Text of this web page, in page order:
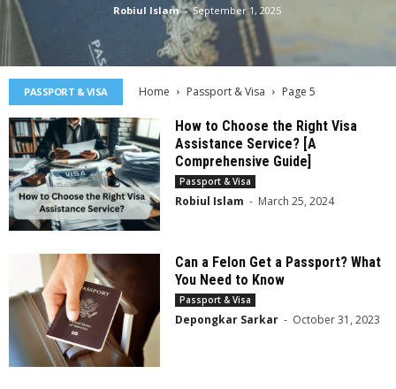
Robiul Islam - September 1, 2025
PASSPORT & VISA Home Passport & Visa Page 5
How to Choose the Right Visa
Assistance Service? [A
Comprehensive Guide]
Passport & Visa
Robiul Islam - March 25, 2024
Can a Felon Get a Passport? What
You Need to Know
Passport & Visa
Depongkar Sarkar - October 31, 2023